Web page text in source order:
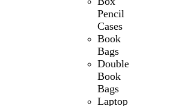
Pencil
Cases
Book
Bags
Double
Book
Bags
Laptop